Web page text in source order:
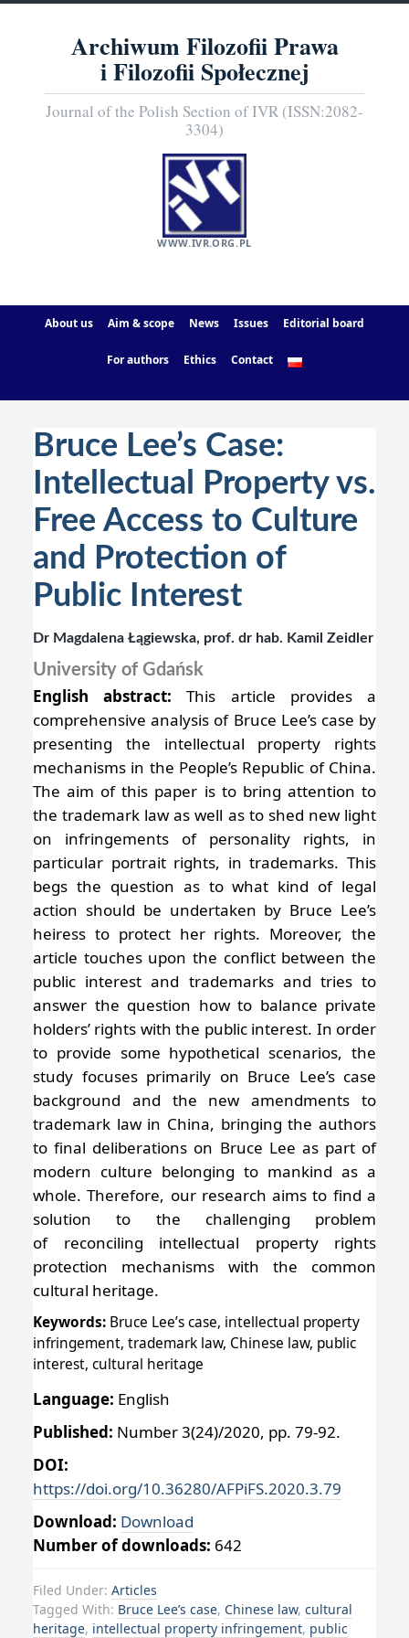
Archiwum Filozofii Prawa
i Filozofii Społecznej
Journal of the Polish Section of IVR (ISSN:2082-
3304)
WWW.IVR.ORG.PL
About us Aim & scope News Issues Editorial board
For authors Ethics Contact
Bruce Lee’s Case:
Intellectual Property vs.
Free Access to Culture
and Protection of
Public Interest
Dr Magdalena Łągiewska, prof. dr hab. Kamil Zeidler
University of Gdańsk
English abstract: This article provides a
comprehensive analysis of Bruce Lee’s case by
presenting the intellectual property rights
mechanisms in the People’s Republic of China.
The aim of this paper is to bring attention to
the trademark law as well as to shed new light
on infringements of personality rights, in
particular portrait rights, in trademarks. This
begs the question as to what kind of legal
action should be undertaken by Bruce Lee’s
heiress to protect her rights. Moreover, the
article touches upon the conflict between the
public interest and trademarks and tries to
answer the question how to balance private
holders’ rights with the public interest. In order
to provide some hypothetical scenarios, the
study focuses primarily on Bruce Lee’s case
background and the new amendments to
trademark law in China, bringing the authors
to final deliberations on Bruce Lee as part of
modern culture belonging to mankind as a
whole. Therefore, our research aims to find a
solution to the challenging problem
of reconciling intellectual property rights
protection mechanisms with the common
cultural heritage.
Keywords: Bruce Lee’s case, intellectual property
infringement, trademark law, Chinese law, public
interest, cultural heritage
Language: English
Published: Number 3(24)/2020, pp. 79-92.
DOI:
https://doi.org/10.36280/AFPiFS.2020.3.79
Download: Download
Number of downloads: 642
Filed Under: Articles
Tagged With: Bruce Lee’s case, Chinese law, cultural
heritage, intellectual property infringement, public